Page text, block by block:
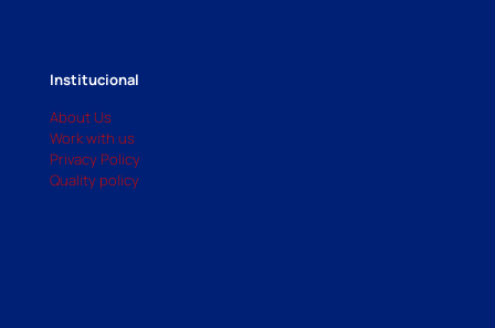
Institucional
About Us
Work with us
Privacy Policy
Quality policy